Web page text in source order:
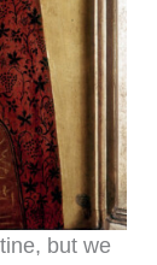
but we